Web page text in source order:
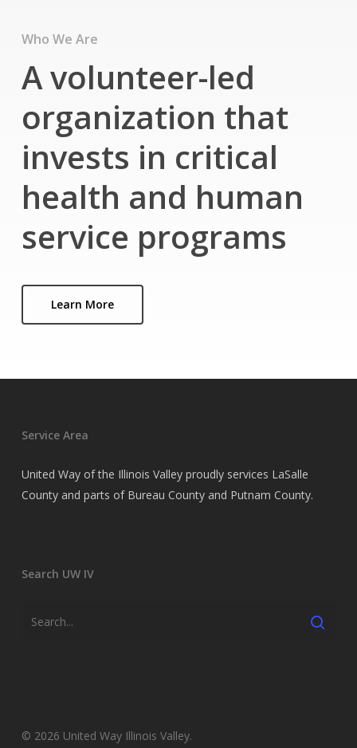
Who We Are
A volunteer-led
organization that
invests in critical
health and human
service programs
Learn More
Service Area
United Way of the Illinois Valley proudly services LaSalle
County and parts of Bureau County and Putnam County.
Search UW IV
© 2026 United Way Illinois Valley.